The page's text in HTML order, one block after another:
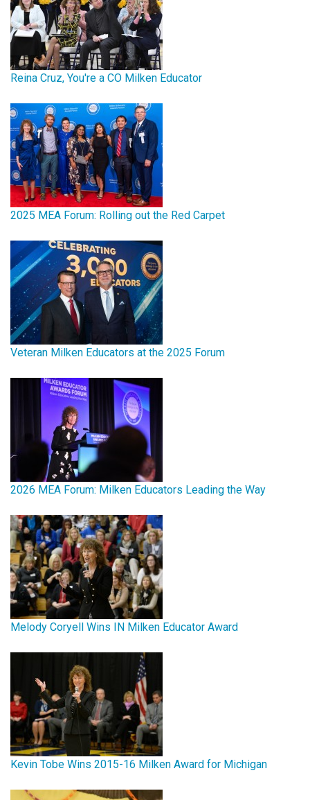
Reina Cruz, You're a CO Milken Educator
2025 MEA Forum: Rolling out the Red Carpet
Veteran Milken Educators at the 2025 Forum
2026 MEA Forum: Milken Educators Leading the Way
Melody Coryell Wins IN Milken Educator Award
Kevin Tobe Wins 2015-16 Milken Award for Michigan